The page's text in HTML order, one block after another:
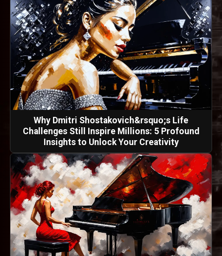
Why Dmitri Shostakovich&rsquo;s Life
Challenges Still Inspire Millions: 5 Profound
Insights to Unlock Your Creativity